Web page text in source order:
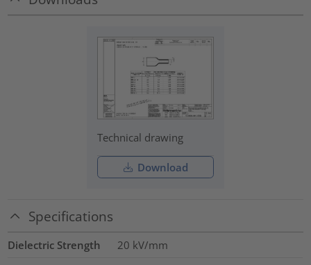
Technical drawing
Download
Specifications
Dielectric Strength 20 kV/mm